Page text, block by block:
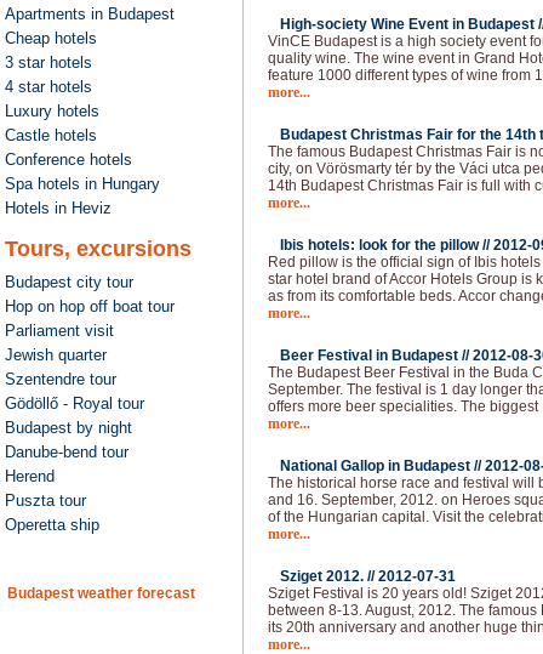
Apartments in Budapest
Cheap hotels
3 star hotels
4 star hotels
Luxury hotels
Castle hotels
Conference hotels
Spa hotels in Hungary
Hotels in Heviz
Tours, excursions
Budapest city tour
Hop on hop off boat tour
Parliament visit
Jewish quarter
Szentendre tour
Gödöllő - Royal tour
Budapest by night
Danube-bend tour
Herend
Puszta tour
Operetta ship
Budapest weather forecast
High-society Wine Event in Budapest
VinCE Budapest is a high society event
quality wine. The wine event in Grand
feature 1000 different types of wine from
more...
Budapest Christmas Fair for the 14th
The famous Budapest Christmas Fair is
city, on Vörösmarty tér by the Váci utca
14th Budapest Christmas Fair is full with
more...
Ibis hotels: look for the pillow //2012-
Red pillow is the official sign of Ibis
star hotel brand of Accor Hotels Group is
as from its comfortable beds. Accor
more...
Beer Festival in Budapest //2012-08-
The Budapest Beer Festival in the Buda
September. The festival is 1 day longer
offers more beer specialities. The
more...
National Gallop in Budapest //2012-
The historical horse race and festival will
and 16. September, 2012. on Heroes
of the Hungarian capital. Visit the
more...
Sziget 2012. //2012-07-31
Sziget Festival is 20 years old! Sziget
between 8-13. August, 2012. The
its 20th anniversary and another huge
more...